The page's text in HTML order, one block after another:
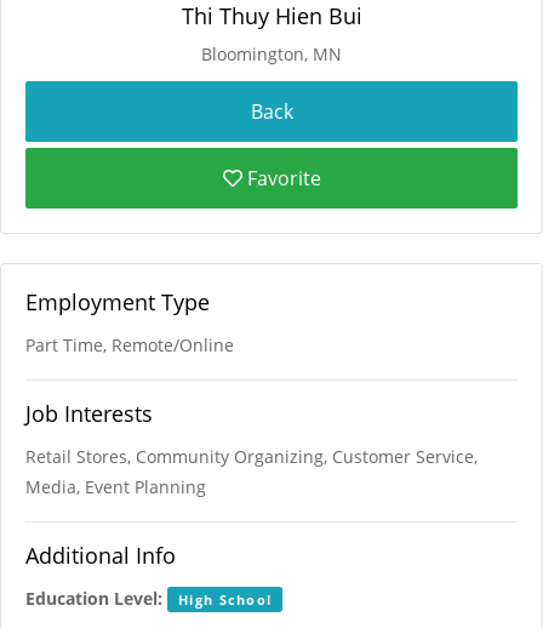
Thi Thuy Hien Bui
Bloomington, MN
Favorite
Employment Type
Part Time, Remote/Online
Job Interests
Retail Stores, Community Organizing, Customer Service,
Media, Event Planning
Additional Info
Education Level: High School